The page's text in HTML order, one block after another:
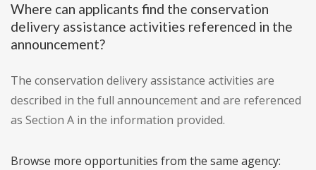
Where can applicants find the conservation
delivery assistance activities referenced in the
announcement?
The conservation delivery assistance activities are
described in the full announcement and are referenced
as Section A in the information provided.
Browse more opportunities from the same agency: